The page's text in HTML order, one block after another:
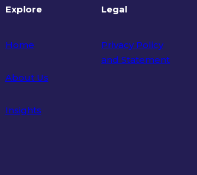
Explore
Home
About Us
Insights
Legal
Privacy Policy
and Statement